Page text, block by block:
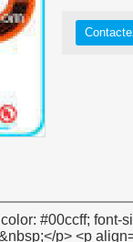
td></tr> <tr style="height: 14.2pt;" align="left"><td><p> <span style="font-family: Arial; color: black; font-size: 9pt;"> Selon les demandes du client </span> </p></td></tr> <tr style="height: 14.2pt;" align="left"> <td><p> <strong> <span style="font-family: Arial; color: black; font-size: 9pt;"> Meterail: </span> </strong> </p></td> <td><p> <span style="font-family: Arial; color: black; font-size: 9pt;"> 100% PTFE </span> </p></td> </tr> <tr style="height: 14.2pt;" align="left"> <td><p> <strong> <span style="font-family: Arial; color: black; font-size: 9pt;"> Couleur: </span> </strong> </p></td> <td><p> <span style="font-family: Arial; color: black; font-size: 9pt;"> Blanc </span> </p></td> </tr> <tr style="height: 14.2pt;" align="left"> <td style="height: 14.2pt;" rowspan="3"><p> <strong> <span style="font-family: Arial; color: black; font-size: 9pt;"> Prix </span> </strong> <strong> <span style="font-family: Arial; color: black; font-size: 9pt;"> Gamme </span> </strong> <strong><span style="font-family: Arial; color: black; font-size: 9pt;">:</span></strong></p></td> <td><p> <span style="font-family: Arial; color: black; font-size: 9pt;"> US $0.045-us $ </span> <span style="font-family: Verdana; color: black; font-size: 9pt;">0.2</span></p></td> </tr> <tr style="height: 14.2pt;" align="left"><td><p><span style="font-family: Arial; color: black; font-size: 9pt;">1). Par exemple: la plus grande quantité, le prix plus favorable</span></p></